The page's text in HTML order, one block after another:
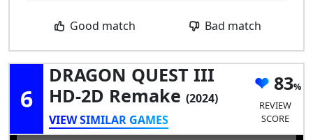
Good match Bad match
6
DRAGON QUEST III
HD-2D Remake (2024)
VIEW SIMILAR GAMES
83
REVIEW
SCORE